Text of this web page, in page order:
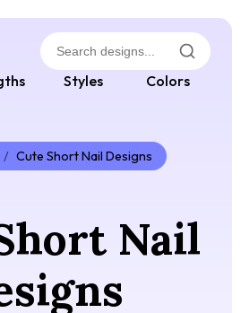
Styles Colors
/ Cute Short Nail Designs
Nail